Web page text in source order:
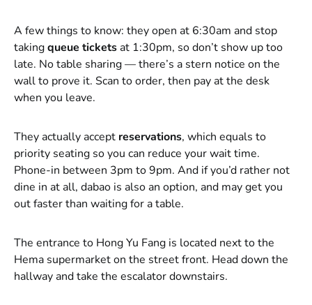
A few things to know: they open at 6:30am and stop
takingqueue tickets at 1:30pm, so don’t show up too
late. No table sharing — there’s a stern notice on the
wall to prove it. Scan to order, then pay at the desk
when you leave.
They actually accept reservations, which equals to
priority seating so you can reduce your wait time.
Phone-in between 3pm to 9pm. And if you’d rather not
dine in at all, dabao is also an option, and may get you
out faster than waiting for a table.
The entrance to Hong Yu Fang is located next to the
Hema supermarket on the street front. Head down the
hallway and take the escalator downstairs.